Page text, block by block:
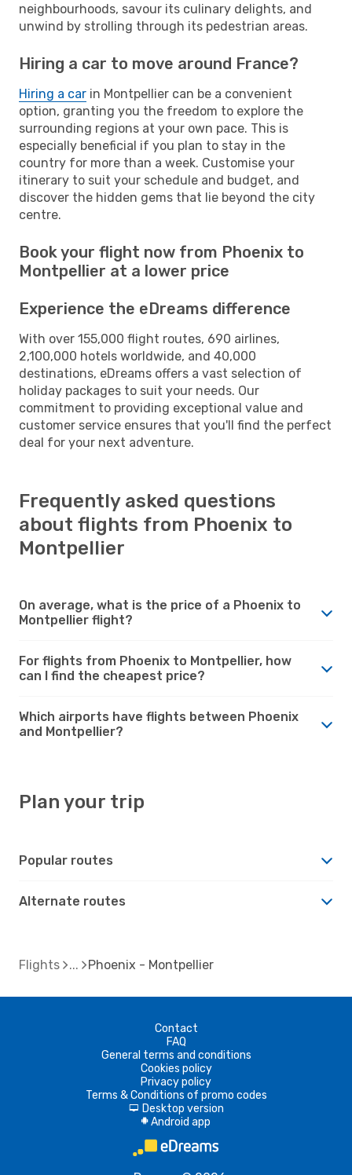
neighbourhoods, savour its culinary delights, and
unwind by strolling through its pedestrian areas.
Hiring a car to move around France?
Hiring a car in Montpellier can be a convenient
option, granting you the freedom to explore the
surrounding regions at your own pace. This is
especially beneficial if you plan to stay in the
country for more than a week. Customise your
itinerary to suit your schedule and budget, and
discover the hidden gems that lie beyond the city
centre.
Book your flight now from Phoenix to
Montpellier at a lower price
Experience the eDreams difference
With over 155,000 flight routes, 690 airlines,
2,100,000 hotels worldwide, and 40,000
destinations, eDreams offers a vast selection of
holiday packages to suit your needs. Our
commitment to providing exceptional value and
customer service ensures that you'll find the perfect
deal for your next adventure.
Frequently asked questions
about flights from Phoenix to
Montpellier
On average, what is the price of a Phoenix to
Montpellier flight?
For flights from Phoenix to Montpellier, how
can I find the cheapest price?
Which airports have flights between Phoenix
and Montpellier?
Plan your trip
Popular routes
Alternate routes
Flights Phoenix - Montpellier
Contact
FAQ
General terms and conditions
Cookies policy
Privacy policy
Terms & Conditions of promo codes
d Desktop version
A Android app